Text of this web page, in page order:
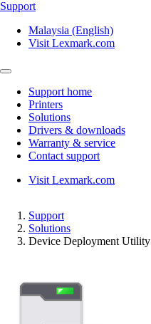
Support
Malaysia (English)
Visit Lexmark.com
Support home
Printers
Solutions
Drivers & downloads
Warranty & service
Contact support
Visit Lexmark.com
Support
Solutions
Device Deployment Utility